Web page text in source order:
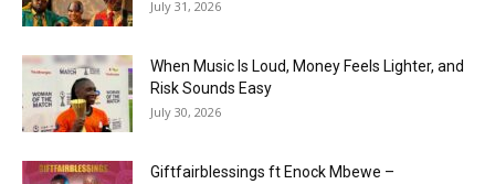
July 31, 2026
When Music Is Loud, Money Feels Lighter, and
Risk Sounds Easy
July 30, 2026
Giftfairblessings ft Enock Mbewe –